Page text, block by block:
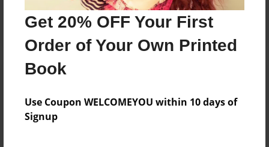
Get 20% OFF Your First
Order of Your Own Printed
Book
Use Coupon WELCOMEYOU within 10 days of
Signup
create an account to add a comment.